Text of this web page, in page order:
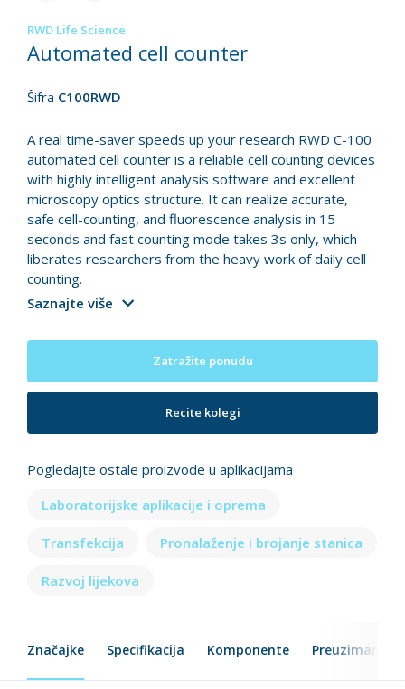
RWD Life Science
Automated cell counter
Šifra C100RWD
A real time-saver speeds up your research RWD C-100
automated cell counter is a reliable cell counting devices
with highly intelligent analysis software and excellent
microscopy optics structure. It can realize accurate,
safe cell-counting, and fluorescence analysis in 15
seconds and fast counting mode takes 3s only, which
liberates researchers from the heavy work of daily cell
counting.
Saznajte više
Zatražite ponudu
Recite kolegi
Pogledajte ostale proizvode u aplikacijama
Laboratorijske aplikacije i oprema
Transfekcija Pronalaženje i brojanje stanica
Razvoj lijekova
Značajke Specifikacija Komponente Preuzimanje